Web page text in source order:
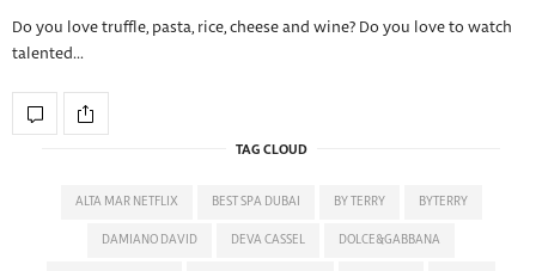
Do you love truffle, pasta, rice, cheese and wine? Do you love to watch
talented…
TAG CLOUD
ALTA MAR NETFLIX BEST SPA DUBAI BY TERRY BYTERRY
DAMIANO DAVID DEVA CASSEL DOLCE&GABBANA